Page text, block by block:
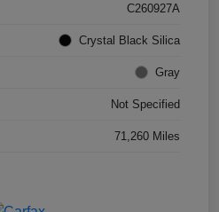
C260927A
Crystal Black Silica
Gray
Not Specified
71,260 Miles